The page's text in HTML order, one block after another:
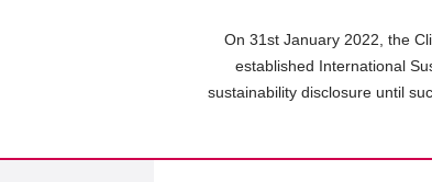
On 31st January 2022, the
established International
sustainability disclosure until